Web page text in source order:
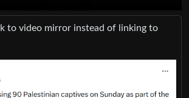
to video mirror instead of linking to